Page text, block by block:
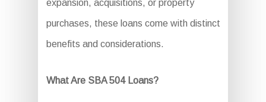
expansion, acquisitions, or property
purchases, these loans come with distinct
benefits and considerations.
What Are SBA 504 Loans?